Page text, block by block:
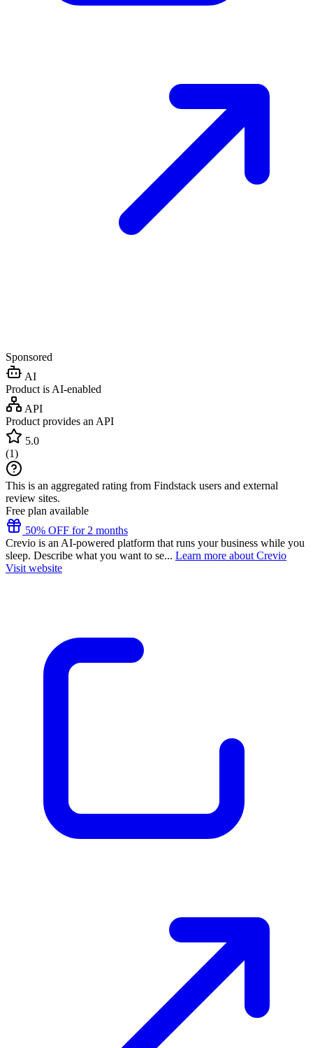
Sponsored
AI
Product is AI-enabled
API
Product provides an API
5.0
(1)
This is an aggregated rating from Findstack users and external
review sites.
Free plan available
50% OFF for 2 months
Crevio is an AI-powered platform that runs your business while you
sleep. Describe what you want to se... Learn more about Crevio
Visit website